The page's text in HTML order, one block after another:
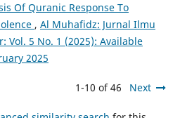
Of Quranic Response To
, Al Muhafidz: Jurnal Ilmu
Vol. 5 No. 1 (2025): Available
2025
1-10 of 46 Next